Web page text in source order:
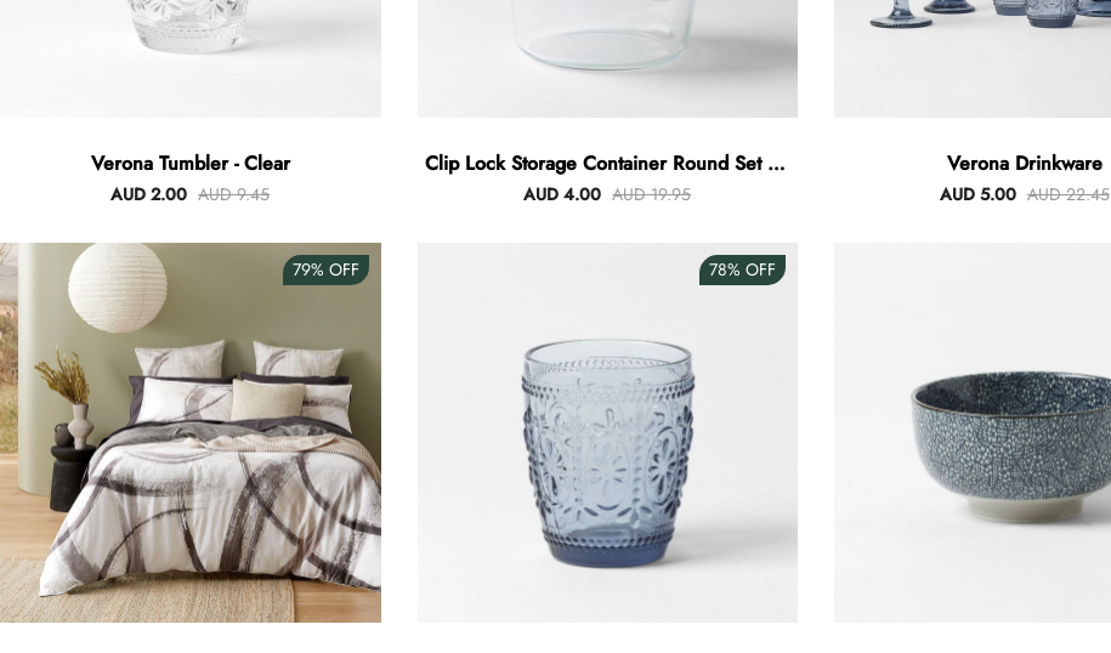
Verona Tumbler - Clear
AUD 2.00 AUD 9.45
Clip Lock Storage Container Round Set Of
3
AUD 4.00 AUD 19.95
Verona Drinkware
AUD 5.00 AUD 22.45
79% OFF 78% OFF